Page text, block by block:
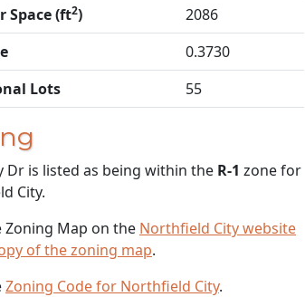
Space (ft2)
2086
0.3730
Lots
55
Dr is listed as being within the R-1 zone for
City.
Zoning Map on the Northfield City website
of the zoning map.
Zoning Code for Northfield City.